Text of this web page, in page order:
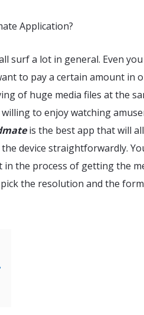
surf a lot in general. Even you
to pay a certain amount in
of huge media files at the
to enjoy watching
is the best app that will
device straightforwardly.
the process of getting the
the resolution and the